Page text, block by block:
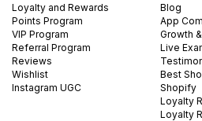
Loyalty and Rewards
Points Program
VIP Program
Referral Program
Reviews
Wishlist
Instagram UGC
Blog
App
Growth
Live
Best
Shopify
Loyalty
Loyalty